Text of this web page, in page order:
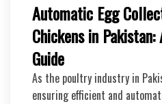
Automatic Egg
Chickens in
Guide
As the poultry industry in
ensuring efficient and